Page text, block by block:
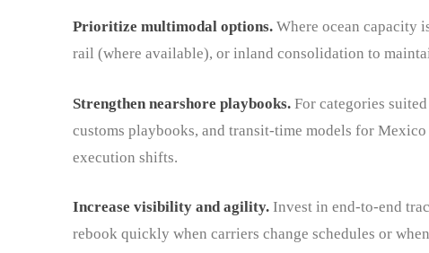
Prioritize multimodal options.Where ocean capacity
rail (where available), or inland consolidation to
Strengthen nearshore playbooks.For categories
customs playbooks, and transit-time models for
execution shifts.
Increase visibility and agility.Invest in end-to-end
rebook quickly when carriers change schedules or